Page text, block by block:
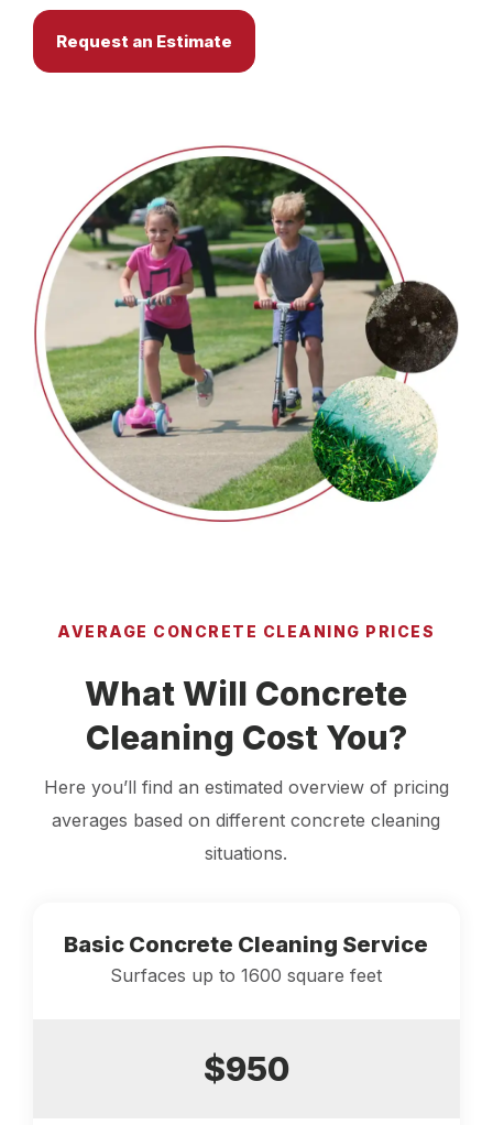
Request an Estimate
AVERAGE CONCRETE CLEANING PRICES
What Will Concrete
Cleaning Cost You?
Here you’ll find an estimated overview of pricing
averages based on different concrete cleaning
situations.
Basic Concrete Cleaning Service
Surfaces up to 1600 square feet
$950